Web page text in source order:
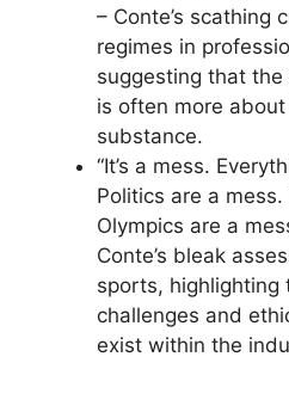
– Conte’s scathing
regimes in
suggesting that
is often more
substance.
“It’s a mess.
Politics are a
Olympics are a
Conte’s bleak
sports, highlighting
challenges and
exist within the